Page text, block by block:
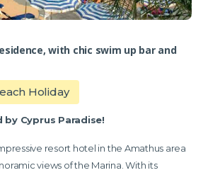
with chic swim up bar and
Holiday
Cyprus Paradise!
resort hotel in the Amathus area
views of the Marina. With its